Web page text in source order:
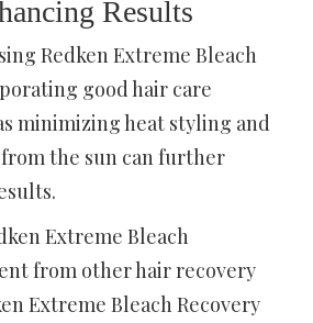
Results
Redken Extreme Bleach
good hair care
minimizing heat styling and
the sun can further
Extreme Bleach
from other hair recovery
Extreme Bleach Recovery